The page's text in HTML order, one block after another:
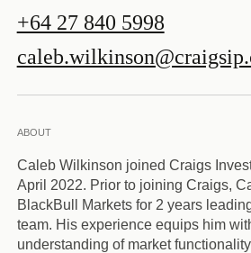
+64 27 840 5998
ABOUT
Caleb Wilkinson joined Craigs
April 2022. Prior to joining Craigs,
BlackBull Markets for 2 years
team. His experience equips him
understanding of market functionality